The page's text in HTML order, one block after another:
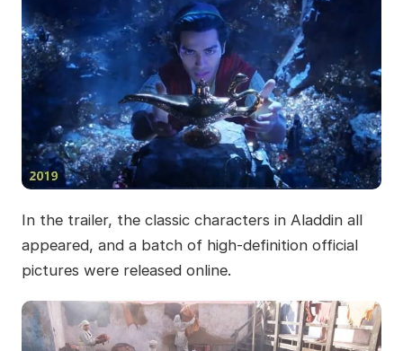
In the trailer, the classic characters in Aladdin all
appeared, and a batch of high-definition official
pictures were released online.